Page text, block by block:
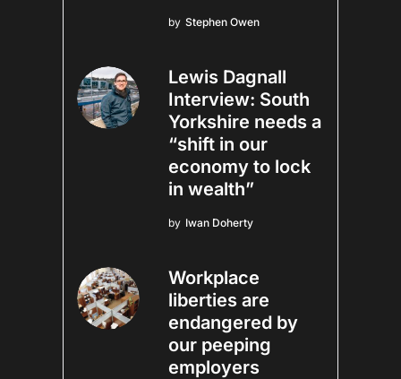
by Stephen Owen
Lewis Dagnall
Interview: South
Yorkshire needs a
“shift in our
economy to lock
in wealth”
by Iwan Doherty
Workplace
liberties are
endangered by
our peeping
employers